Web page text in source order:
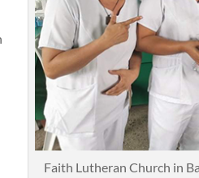
Faith Lutheran Church in